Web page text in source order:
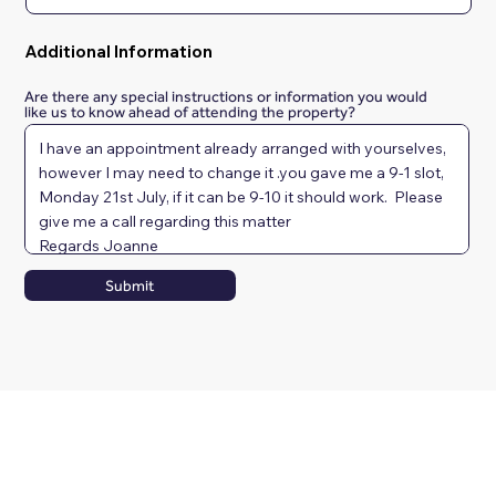
Additional Information
Are there any special instructions or information you would
like us to know ahead of attending the property?
Submit